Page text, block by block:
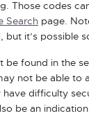
Those codes
Search page.
but it’s possible
be found in the
not be able to
difficulty
be an